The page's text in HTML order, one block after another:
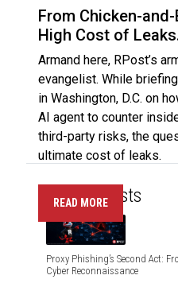
From Chicken-
High Cost of
Armand here, RPost’s
evangelist. While
in Washington, D.C. on
AI agent to counter
third-party risks, the
ultimate cost of leaks.
READ MORE
Recent Posts
Proxy Phishing’s Second Act:
Cyber Reconnaissance